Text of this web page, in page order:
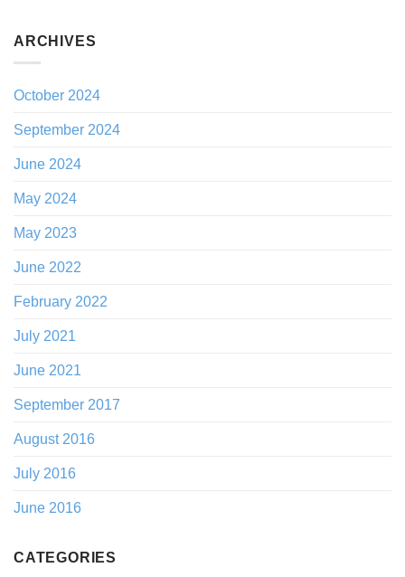
ARCHIVES
October 2024
September 2024
June 2024
May 2024
May 2023
June 2022
February 2022
July 2021
June 2021
September 2017
August 2016
July 2016
June 2016
CATEGORIES